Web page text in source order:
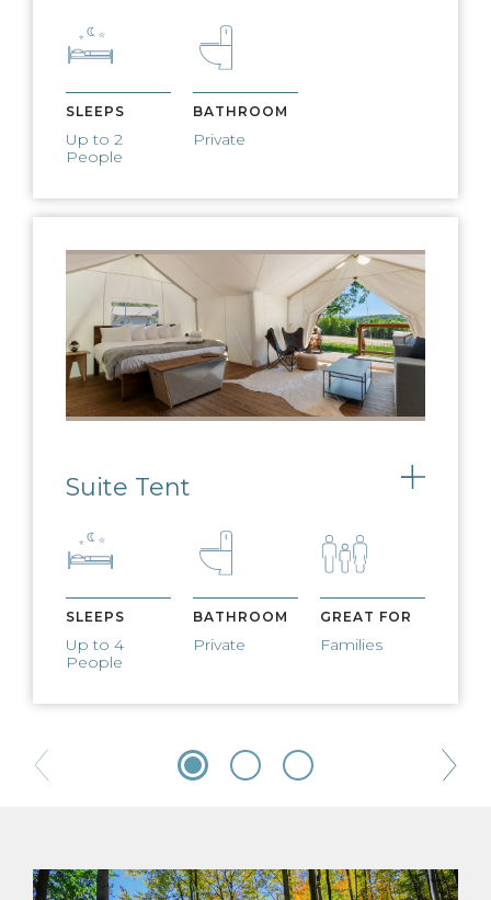
fee
EV CHARGING
charging stations
SLEEPS
Up to 2
People
BATHROOM
Private
Suite Tent Toggle
SLEEPS
Up to 4
People
BATHROOM
Private
GREAT FOR
Families